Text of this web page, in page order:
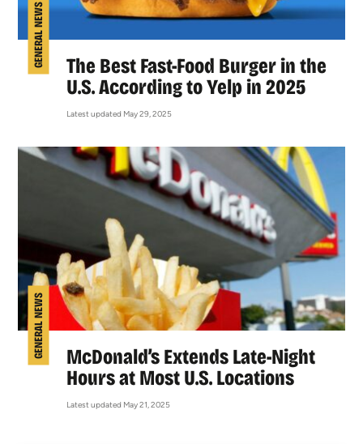
GENERAL NEWS
The Best Fast-Food Burger in the
U.S. According to Yelp in 2025
Latest updated May 29, 2025
GENERAL NEWS
McDonald’s Extends Late-Night
Hours at Most U.S. Locations
Latest updated May 21, 2025